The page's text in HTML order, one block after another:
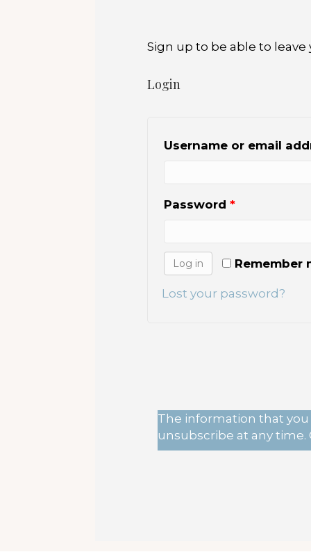
Sign up to be able to
Login
Username or email
Password *
Remember
Log in
Lost your password?
The information that
unsubscribe at any time.